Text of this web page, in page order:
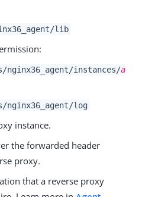
lib
nginx36_agent/instances/a
nginx36_agent/log
instance.
the forwarded header
proxy.
that a reverse proxy